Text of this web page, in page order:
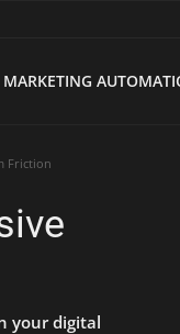
MARKETING
Friction
your digital